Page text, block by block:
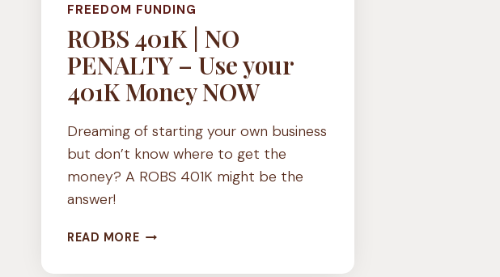
FREEDOM FUNDING
ROBS 401K | NO
PENALTY – Use your
401K Money NOW
Dreaming of starting your own business
but don’t know where to get the
money? A ROBS 401K might be the
answer!
READ MOREROBS
|